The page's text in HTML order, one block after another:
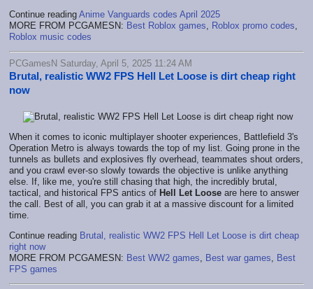
Continue reading Anime Vanguards codes April 2025
MORE FROM PCGAMESN: Best Roblox games Roblox promo codes
Roblox music codes
PCGamesN Saturday, April 5, 2025 11:24 AM
Brutal, realistic WW2 FPS Hell Let Loose is dirt cheap right
now
When it comes to iconic multiplayer shooter experiences, Battlefield 3's
Operation Metro is always towards the top of my list. Going prone in the
tunnels as bullets and explosives fly overhead, teammates shout orders,
and you crawl ever-so slowly towards the objective is unlike anything
else. If, like me, you're still chasing that high, the incredibly brutal,
tactical, and historical FPS antics of Hell Let Loose are here to answer
the call. Best of all, you can grab it at a massive discount for a limited
time.
Continue reading Brutal, realistic WW2 FPS Hell Let Loose is dirt cheap
right now
MORE FROM PCGAMESN: Best WW2 games Best war games
Best
FPS games